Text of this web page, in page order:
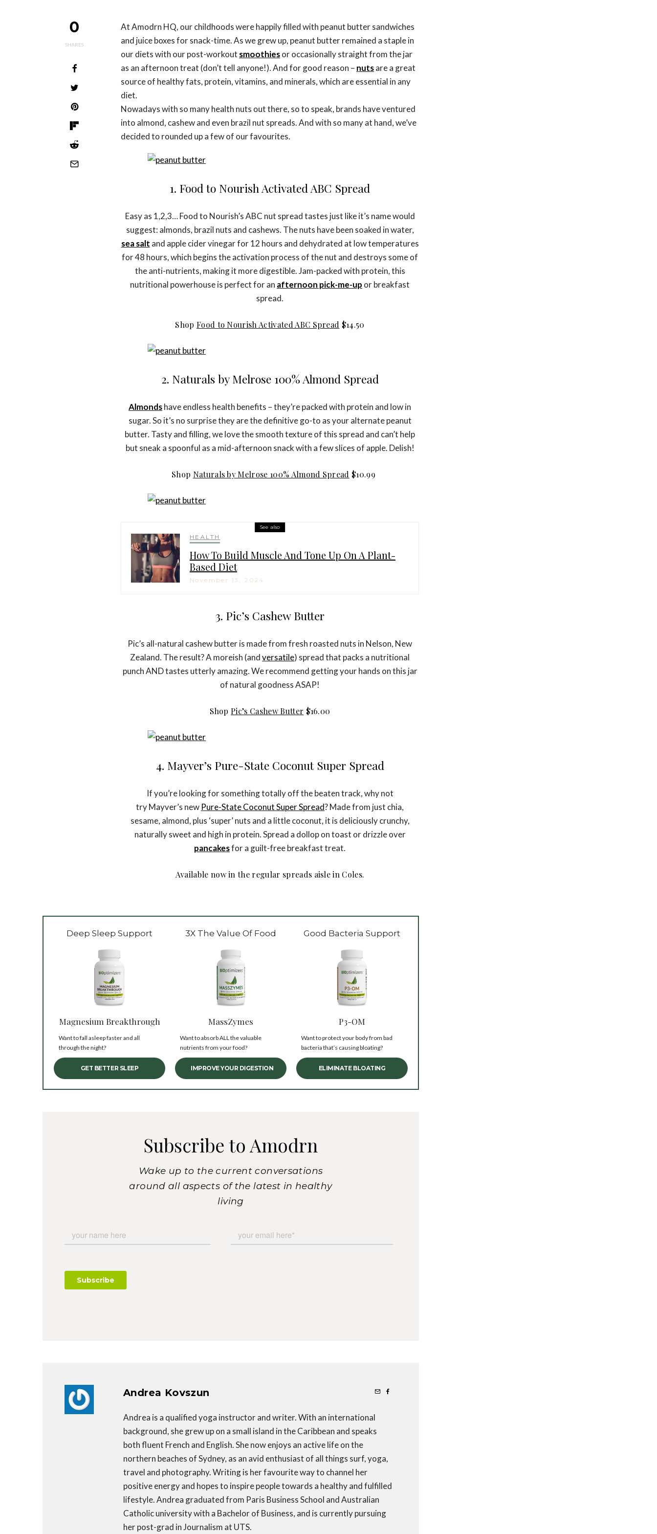
0
SHARES
At Amodrn HQ, our childhoods were happily filled with peanut butter sandwiches
and juice boxes for snack-time. As we grew up, peanut butter remained a staple in
our diets with our post-workout smoothiesor occasionally straight from the jar
as an afternoon treat (don’t tell anyone!). And for good reason – nutsare a great
source of healthy fats, protein, vitamins, and minerals, which are essential in any
diet.
Nowadays with so many health nuts out there, so to speak, brands have ventured
into almond, cashew and even brazil nut spreads. And with so many at hand, we’ve
decided to rounded up a few of our favourites.
1. Food to Nourish Activated ABC Spread
Easy as 1,2,3… Food to Nourish’s ABC nut spread tastes just like it’s name would
suggest: almonds, brazil nuts and cashews. The nuts have been soaked in water,
sea salt and apple cider vinegar for 12 hours and dehydrated at low temperatures
for 48 hours, which begins the activation process of the nut and destroys some of
the anti-nutrients, making it more digestible. Jam-packed with protein, this
nutritional powerhouse is perfect for an afternoon pick-me-up or breakfast
spread.
Shop Food to Nourish Activated ABC Spread $14.50
2. Naturals by Melrose 100% Almond Spread
Almondshave endless health benefits – they’re packed with protein and low in
sugar. So it’s no surprise they are the definitive go-to as your alternate peanut
butter. Tasty and filling, we love the smooth texture of this spread and can’t help
but sneak a spoonful as a mid-afternoon snack with a few slices of apple. Delish!
Shop Naturals by Melrose 100% Almond Spread $10.99
See also
HEALTH
How To Build Muscle And Tone Up On A Plant-
Based Diet
November 13, 2024
3. Pic’s Cashew Butter
Pic’s all-natural cashew butter is made from fresh roasted nuts in Nelson, New
Zealand. The result? A moreish (andversatile) spread that packs a nutritional
punch AND tastes utterly amazing. We recommend getting your hands on this jar
of natural goodness ASAP!
Shop Pic’s Cashew Butter $16.00
4. Mayver’s Pure-State Coconut Super Spread
If you’re looking for something totally off the beaten track, why not
try Mayver’s new Pure-State Coconut Super Spread? Made from just chia,
sesame, almond, plus ‘super’ nuts and a little coconut, it is deliciously crunchy,
naturally sweet and high in protein. Spread a dollop on toast or drizzle over
pancakesfor a guilt-free breakfast treat.
Available now in the regular spreads aisle in Coles.
Deep Sleep Support
Magnesium Breakthrough
Want to fall asleep faster and all
through the night?
GET BETTER SLEEP
3X The Value Of Food
MassZymes
Want to absorb ALL the valuable
nutrients from your food?
IMPROVE YOUR DIGESTION
Good Bacteria Support
P3-OM
Want to protect your body from bad
bacteria that’s causing bloating?
ELIMINATE BLOATING
Subscribe to Amodrn
Wake up to the current conversations
around all aspects of the latest in healthy
living
Andrea Kovszun
Andrea is a qualified yoga instructor and writer. With an international
background, she grew up on a small island in the Caribbean and speaks
both fluent French and English. She now enjoys an active life on the
northern beaches of Sydney, as an avid enthusiast of all things surf, yoga,
travel and photography. Writing is her favourite way to channel her
positive energy and hopes to inspire people towards a healthy and fulfilled
lifestyle. Andrea graduated from Paris Business School and Australian
Catholic university with a Bachelor of Business, and is currently pursuing
her post-grad in Journalism at UTS.